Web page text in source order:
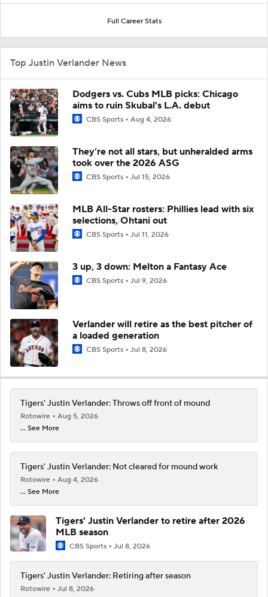
Full Career Stats
Top Justin Verlander News
Dodgers vs. Cubs MLB picks: Chicago
aims to ruin Skubal's L.A. debut
CBS Sports Aug 4, 2026
They’re not all stars, but unheralded arms
took over the 2026 ASG
CBS Sports Jul 15, 2026
MLB All-Star rosters: Phillies lead with six
selections, Ohtani out
CBS Sports Jul 11, 2026
3 up, 3 down: Melton a Fantasy Ace
CBS Sports Jul 9, 2026
Verlander will retire as the best pitcher of
a loaded generation
CBS Sports Jul 8, 2026
Tigers' Justin Verlander: Throws off front of mound
Rotowire
Aug 5, 2026
... See More
Tigers' Justin Verlander: Not cleared for mound work
Rotowire
Aug 4, 2026
... See More
Tigers' Justin Verlander to retire after 2026
MLB season
CBS Sports Jul 8, 2026
Tigers' Justin Verlander: Retiring after season
Rotowire
Jul 8, 2026